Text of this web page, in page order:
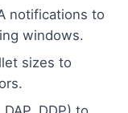
notifications to
windows.
sizes to